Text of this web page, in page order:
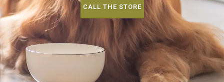
CALL THE STORE